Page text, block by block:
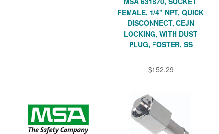
FEMALE, 1/4" NPT, QUICK
DISCONNECT, CEJN
LOCKING, WITH DUST
PLUG, FOSTER, SS
$152.29